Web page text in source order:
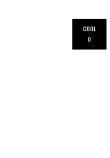
COOL
0